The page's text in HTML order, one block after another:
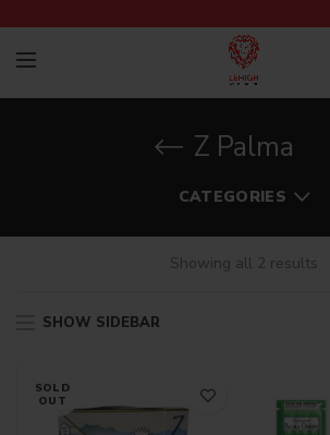
Z Palma
CATEGORIES
Showing all 2 results
SHOW SIDEBAR
SOLD
OUT